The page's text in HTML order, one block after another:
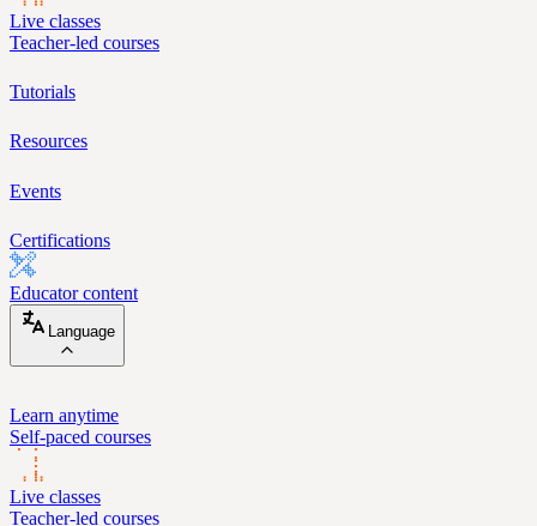
Live classes
Teacher-led courses
Tutorials
Resources
Events
Certifications
Educator content
Language
Learn anytime
Self-paced courses
Live classes
Teacher-led courses